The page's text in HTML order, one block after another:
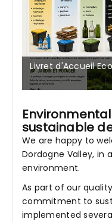
Livret d'Accueil
sustainable
We are happy to
Dordogne Valley, in
environment.
As part of our
commitment to
implemented